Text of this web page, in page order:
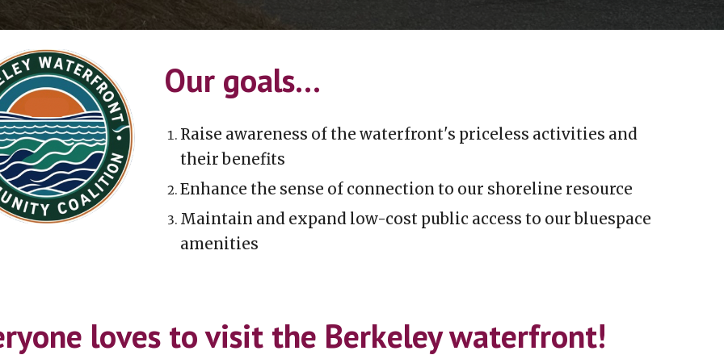
Our goals...
Raise awareness ofthe waterfront's priceless activities and
their benefits
Enhance the sense of connection to our shoreline resource
Maintain and expand low-cost public access to our bluespace
amenities
loves to visit the Berkeley waterfront!